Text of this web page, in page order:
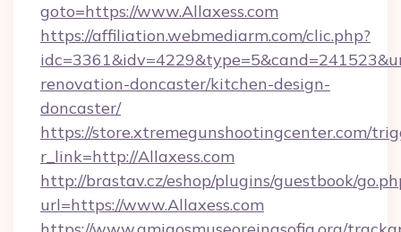
goto=https://www.Allaxess.com
https://affiliation.webmediarm.com/clic.php?
renovation-doncaster/kitchen-design-
doncaster/
https://store.xtremegunshootingcenter.com/
r_link=http://Allaxess.com
http://brastav.cz/eshop/plugins/guestbook/
url=https://www.Allaxess.com